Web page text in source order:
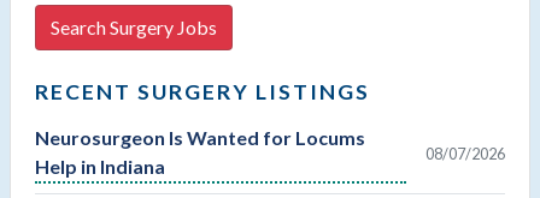
Search Surgery Jobs
RECENT SURGERY LISTINGS
Neurosurgeon Is Wanted for Locums
Help in Indiana
08/07/2026